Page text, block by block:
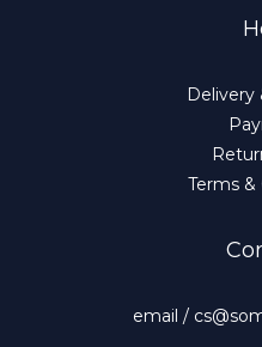
Delivery
Terms &
email /